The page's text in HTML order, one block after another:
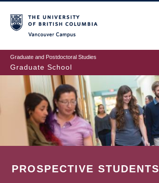
to
main
content
Graduate and Postdoctoral Studies
Graduate School
PROSPECTIVE STUDENTS